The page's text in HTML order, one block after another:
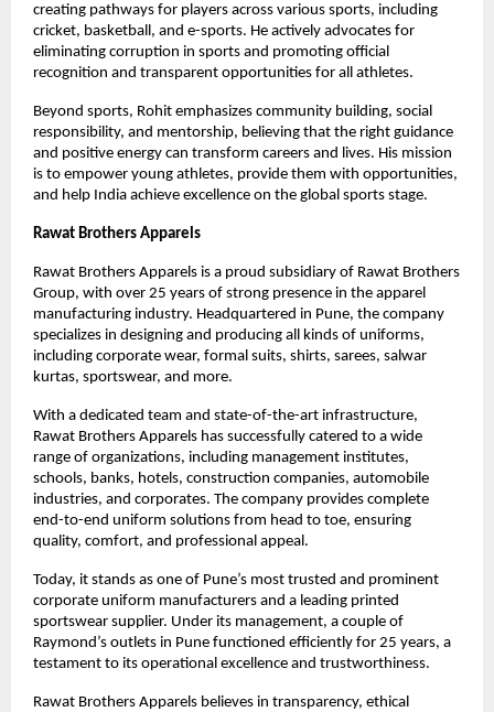
creating pathways for players across various sports, including
cricket, basketball, and e-sports. He actively advocates for
eliminating corruption in sports and promoting official
recognition and transparent opportunities for all athletes.
Beyond sports, Rohit emphasizes community building, social
responsibility, and mentorship, believing that the right guidance
and positive energy can transform careers and lives. His mission
is to empower young athletes, provide them with opportunities,
and help India achieve excellence on the global sports stage.
Rawat Brothers Apparels
Rawat Brothers Apparels is a proud subsidiary of Rawat Brothers
Group, with over 25 years of strong presence in the apparel
manufacturing industry. Headquartered in Pune, the company
specializes in designing and producing all kinds of uniforms,
including corporate wear, formal suits, shirts, sarees, salwar
kurtas, sportswear, and more.
With a dedicated team and state-of-the-art infrastructure,
Rawat Brothers Apparels has successfully catered to a wide
range of organizations, including management institutes,
schools, banks, hotels, construction companies, automobile
industries, and corporates. The company provides complete
end-to-end uniform solutions from head to toe, ensuring
quality, comfort, and professional appeal.
Today, it stands as one of Pune’s most trusted and prominent
corporate uniform manufacturers and a leading printed
sportswear supplier. Under its management, a couple of
Raymond’s outlets in Pune functioned efficiently for 25 years, a
testament to its operational excellence and trustworthiness.
Rawat Brothers Apparels believes in transparency, ethical